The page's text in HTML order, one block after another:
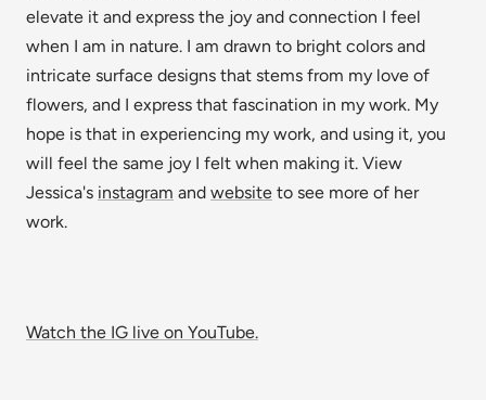
elevate it and express the joy and connection I feel
when I am in nature. I am drawn to bright colors and
intricate surface designs that stems from my love of
flowers, and I express that fascination in my work. My
hope is that in experiencing my work, and using it, you
will feel the same joy I felt when making it. View
Jessica's instagram and website to see more of her
work.
Watch the IG live on YouTube.